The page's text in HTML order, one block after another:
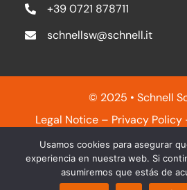
+39 0721 878711
schnellsw@schnell.it
© 2025 • Schnell
Legal Notice– Privacy Policy
Cookies
Usamos cookies para asegurar
experiencia en nuestra web. Si
asumiremos que estás de